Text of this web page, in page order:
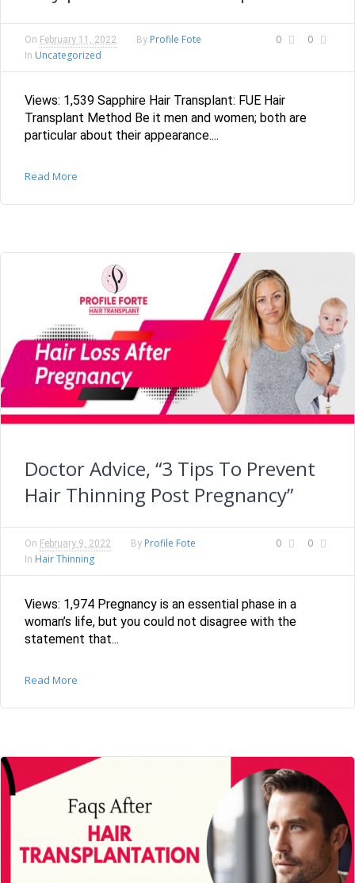
0 0
On February 11, 2022 By Profile Fote
In Uncategorized
Views: 1,539 Sapphire Hair Transplant: FUE Hair
Transplant Method Be it men and women; both are
particular about their appearance....
Read More
Doctor Advice, “3 Tips To Prevent
Hair Thinning Post Pregnancy”
0 0
On February 9, 2022 By Profile Fote
In Hair Thinning
Views: 1,974 Pregnancy is an essential phase in a
woman’s life, but you could not disagree with the
statement that...
Read More